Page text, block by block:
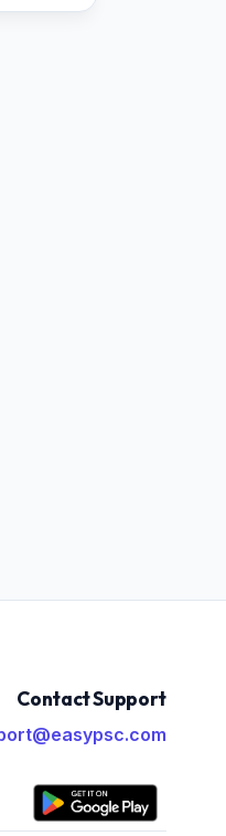
Contact Support